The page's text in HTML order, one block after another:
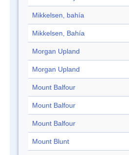
Mikkelsen, bahía
Mikkelsen, Bahía
Morgan Upland
Morgan Upland
Mount Balfour
Mount Balfour
Mount Balfour
Mount Blunt